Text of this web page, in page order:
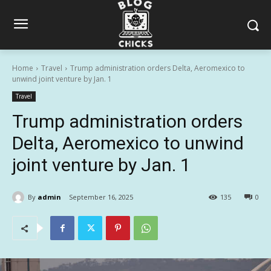
Home Travel
Trump administration orders Delta, Aeromexico to
unwind joint venture by Jan. 1
Travel
Trump administration orders
Delta, Aeromexico to unwind
joint venture by Jan. 1
By admin September 16, 2025 0
135